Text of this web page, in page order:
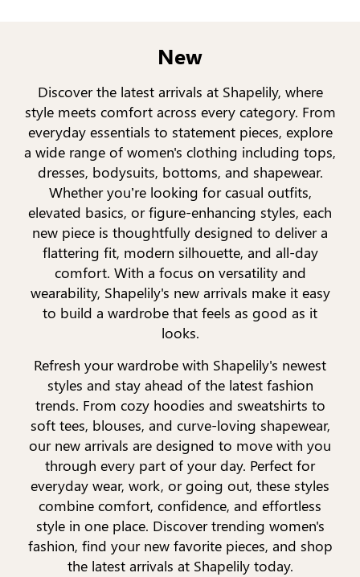
New
Discover the latest arrivals at Shapelily, where
style meets comfort across every category. From
everyday essentials to statement pieces, explore
a wide range of women's clothing including tops,
dresses, bodysuits, bottoms, and shapewear.
Whether you’re looking for casual outfits,
elevated basics, or figure-enhancing styles, each
new piece is thoughtfully designed to deliver a
flattering fit, modern silhouette, and all-day
comfort. With a focus on versatility and
wearability, Shapelily's new arrivals make it easy
to build a wardrobe that feels as good as it
looks.
Refresh your wardrobe with Shapelily's newest
styles and stay ahead of the latest fashion
trends. From cozy hoodies and sweatshirts to
soft tees, blouses, and curve-loving shapewear,
our new arrivals are designed to move with you
through every part of your day. Perfect for
everyday wear, work, or going out, these styles
combine comfort, confidence, and effortless
style in one place. Discover trending women's
fashion, find your new favorite pieces, and shop
the latest arrivals at Shapelily today.